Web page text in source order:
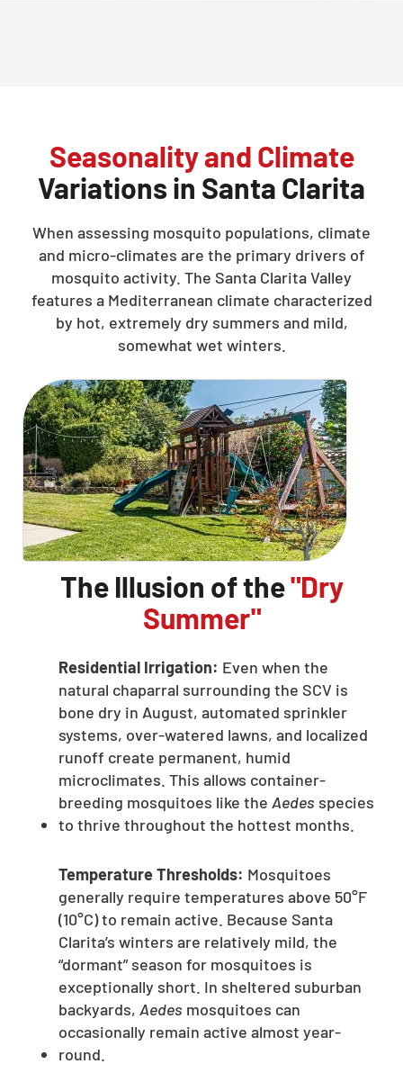
Seasonality and Climate
Variations in Santa Clarita
When assessing mosquito populations, climate
and micro-climates are the primary drivers of
mosquito activity. The Santa Clarita Valley
features a Mediterranean climate characterized
by hot, extremely dry summers and mild,
somewhat wet winters.
The Illusion of the"Dry
Summer"
Residential Irrigation: Even when the
natural chaparral surrounding the SCV is
bone dry in August, automated sprinkler
systems, over-watered lawns, and localized
runoff create permanent, humid
microclimates. This allows container-
breeding mosquitoes like the Aedes species
to thrive throughout the hottest months.
Temperature Thresholds: Mosquitoes
generally require temperatures above 50°F
(10°C) to remain active. Because Santa
Clarita’s winters are relatively mild, the
“dormant” season for mosquitoes is
exceptionally short. In sheltered suburban
backyards, Aedes mosquitoes can
occasionally remain active almost year-
round.